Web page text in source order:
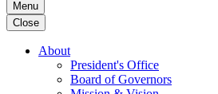
Menu
Close
About
President's Office
Board of Governors